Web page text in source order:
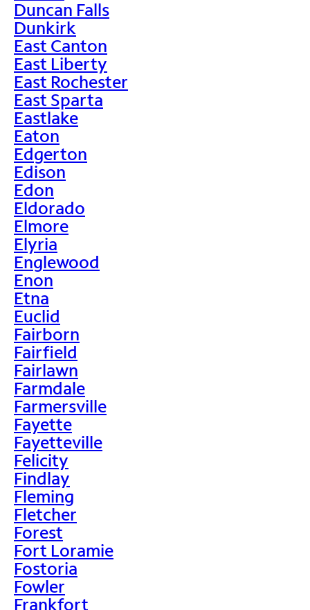
Duncan Falls
Dunkirk
East Canton
East Liberty
East Rochester
East Sparta
Eastlake
Eaton
Edgerton
Edison
Edon
Eldorado
Elmore
Elyria
Englewood
Enon
Etna
Euclid
Fairborn
Fairfield
Fairlawn
Farmdale
Farmersville
Fayette
Fayetteville
Felicity
Findlay
Fleming
Fletcher
Forest
Fort Loramie
Fostoria
Fowler
Frankfort